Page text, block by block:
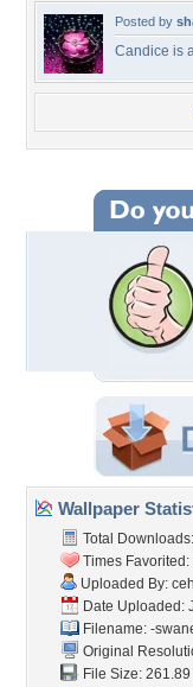
Posted by
Candice is
Wallpaper
Total
Times Favorited:
Uploaded By:
Date Uploaded:
Filename: -
Original
File Size: